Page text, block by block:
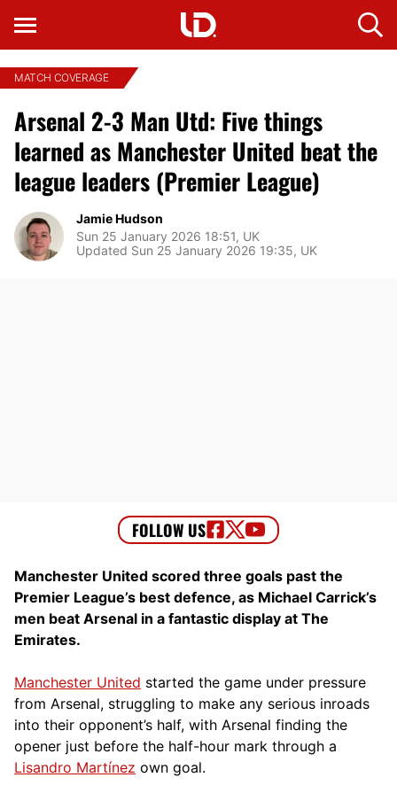
MATCH COVERAGE
Arsenal 2-3 Man Utd: Five things
learned as Manchester United beat the
league leaders (Premier League)
Jamie Hudson
Sun 25 January 2026 18:51, UK
Updated Sun 25 January 2026 19:35, UK
Manchester United scored three goals past the
Premier League’s best defence, as Michael Carrick’s
men beat Arsenal in a fantastic display at The
Emirates.
Manchester United started the game under pressure
from Arsenal, struggling to make any serious inroads
into their opponent’s half, with Arsenal finding the
opener just before the half-hour mark through a
Lisandro Martínez own goal.